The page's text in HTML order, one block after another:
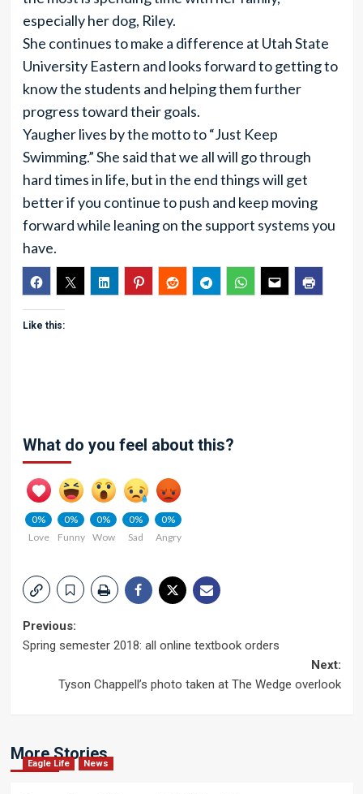
especially her dog, Riley.
She continues to make a difference at Utah State
University Eastern and looks forward to getting to
know the students and helping them further
progress toward their goals.
Yaugher lives by the motto to “Just Keep
Swimming.” She said that we all will go through
hard times in life, but in the end things will get
better if you continue to push and keep moving
forward while leaning on the support systems you
have.
Like this:
What do you feel about this?
0%
Love
0%
Funny
0%
Wow
0%
Sad
0%
Angry
Post
Previous:
Spring semester 2018: all online textbook orders
Next:
Tyson Chappell’s photo taken at The Wedge overlook
More Stories
Eagle Life News